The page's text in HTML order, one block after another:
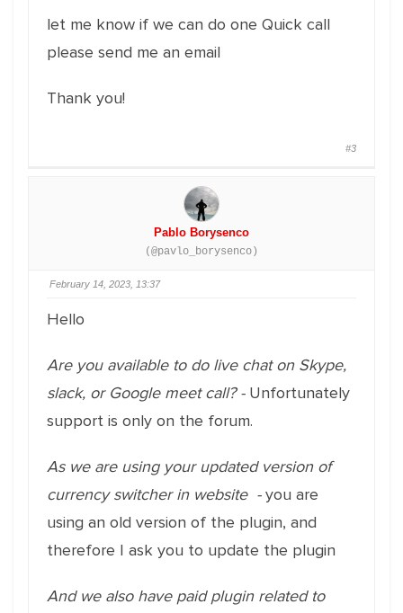
let me know if we can do one Quick call
please send me an email
Thank you!
#3
Pablo Borysenco
(@pavlo_borysenco)
February 14, 2023, 13:37
Hello
Are you available to do live chat on Skype,
slack, or Google meet call? - Unfortunately
support is only on the forum.
As we are using your updated version of
currency switcher in website -you are
using an old version of the plugin, and
therefore I ask you to update the plugin
And we also have paid plugin related to